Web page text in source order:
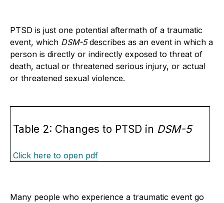
PTSD is just one potential aftermath of a traumatic
event, which DSM-5describes as an event in which a
person is directly or indirectly exposed to threat of
death, actual or threatened serious injury, or actual
or threatened sexual violence.
Table 2: Changes to PTSD in DSM-5
Click here to open pdf
Many people who experience a traumatic event go